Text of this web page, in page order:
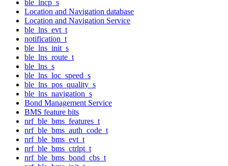
ble_lncp_s
Location and Navigation database
Location and Navigation Service
ble_lns_evt_t
notification_t
ble_lns_init_s
ble_lns_route_t
ble_lns_s
ble_lns_loc_speed_s
ble_lns_pos_quality_s
ble_lns_navigation_s
Bond Management Service
BMS feature bits
nrf_ble_bms_features_t
nrf_ble_bms_auth_code_t
nrf_ble_bms_evt_t
nrf_ble_bms_ctrlpt_t
nrf_ble_bms_bond_cbs_t